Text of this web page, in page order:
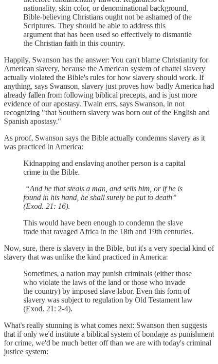
nationality, skin color, or denominational background,
Bible-believing Christians ought not be ashamed of the
Scriptures. They should be able to address this
argument that has been used so effectively to dismantle
the Christian faith in this country.
Happily, Swanson has the answer: You can't blame Christianity for
American slavery, because the American system of chattel slavery
actually violated the Bible's rules for how slavery should work. If
anything, says Swanson, slavery just proves how badly America had
already fallen from following biblical precepts, and is just more
evidence of our apostasy. Twain errs, says Swanson, in not
recognizing "that Southern slavery was born out of the English and
Spanish apostasy."
As proof, Swanson says the Bible actually condemns slavery as it
was practiced in America:
Kidnapping and enslaving another person is a capital
crime in the Bible.
“And he that steals a man, and sells him, or if he is
found in his hand, he shall surely be put to death”
(Exod. 21: 16).
This would have been enough to condemn the slave
trade that ravaged Africa in the 18th and 19th centuries.
Now, sure, there is slavery in the Bible, but it's a very special kind of
slavery that was unlike the kind practiced in America:
Sometimes, a nation may punish criminals (either those
who violate the laws of the land or those who invade
the country) by imposed slave labor. Even this form of
slavery was subject to regulation by Old Testament law
(Exod. 21: 2-4).
What's really stunning is what comes next: Swanson then suggests
that if only we'd institute a biblical system of bondage as punishment
for crime, we'd be much better off than we are with today's criminal
justice system: